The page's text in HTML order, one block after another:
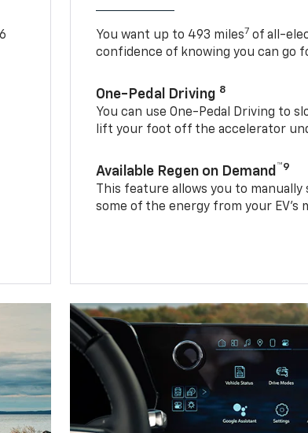
You want up to 493 miles7 of all-
confidence of knowing you can go
One-Pedal Driving 8
You can use One-Pedal Driving to
lift your foot off the accelerator
Available Regen on Demand ™9
This feature allows you to
some of the energy from your